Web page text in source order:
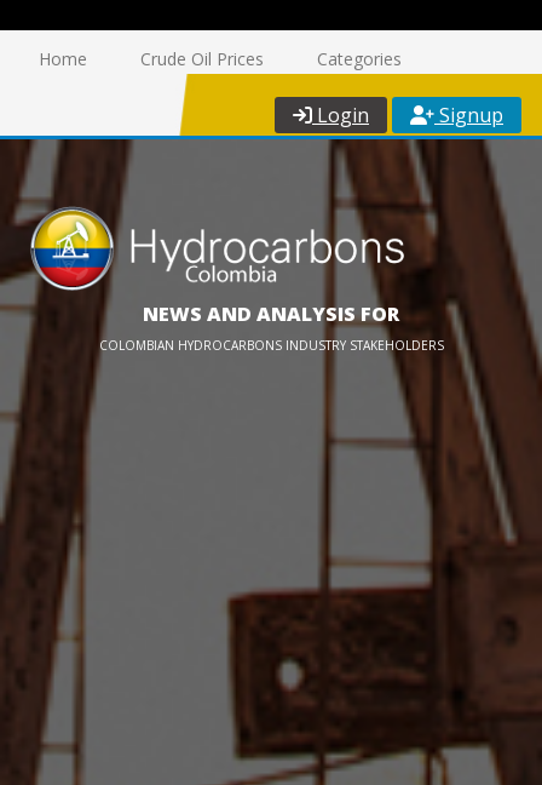
Home Crude Oil Prices Categories
Login Signup
NEWS AND ANALYSIS FOR
COLOMBIAN HYDROCARBONS INDUSTRY STAKEHOLDERS